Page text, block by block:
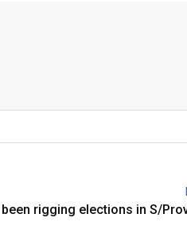
been rigging elections in S/